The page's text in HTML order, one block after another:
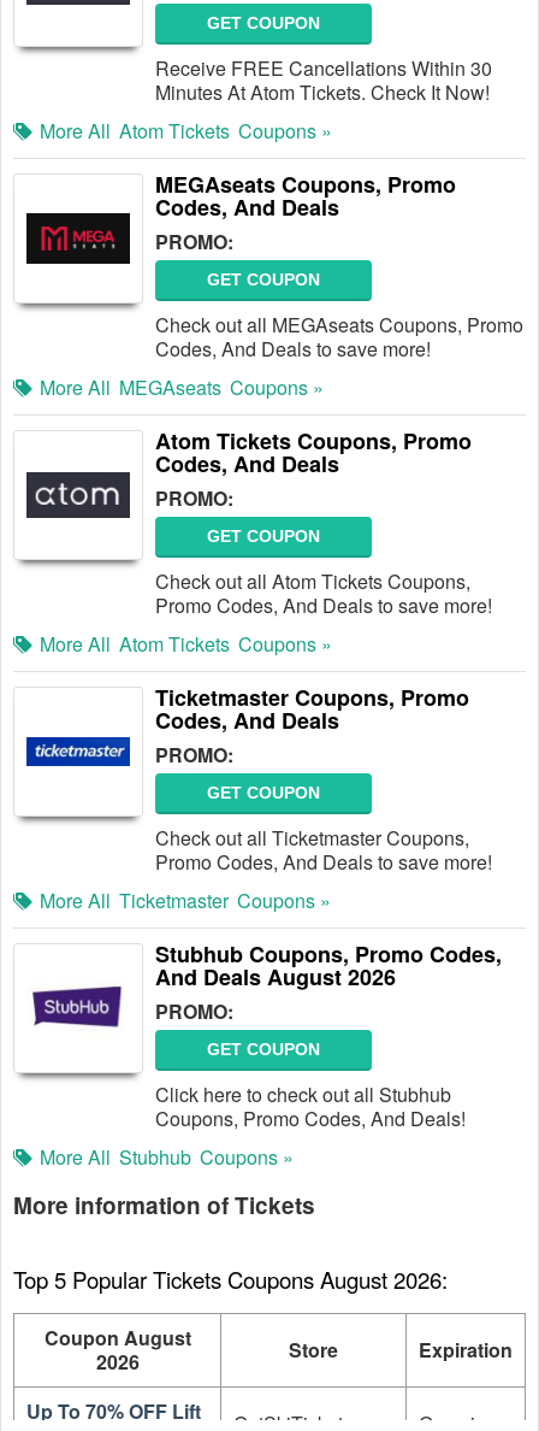
GET COUPON
Receive FREE Cancellations Within 30
Minutes At Atom Tickets. Check It Now!
More All Atom Tickets Coupons »
MEGAseats Coupons, Promo
Codes, And Deals
PROMO:
GET COUPON
Check out all MEGAseats Coupons, Promo
Codes, And Deals to save more!
More All MEGAseats Coupons »
Atom Tickets Coupons, Promo
Codes, And Deals
PROMO:
GET COUPON
Check out all Atom Tickets Coupons,
Promo Codes, And Deals to save more!
More All Atom Tickets Coupons »
Ticketmaster Coupons, Promo
Codes, And Deals
PROMO:
GET COUPON
Check out all Ticketmaster Coupons,
Promo Codes, And Deals to save more!
More All Ticketmaster Coupons »
Stubhub Coupons, Promo Codes,
And Deals August 2026
PROMO:
GET COUPON
Click here to check out all Stubhub
Coupons, Promo Codes, And Deals!
More All Stubhub Coupons »
More information of Tickets
Top 5 Popular Tickets Coupons August 2026:
Coupon August
2026
Store Expiration
Up To 70% OFF Lift
GetSkiTickets.com On going